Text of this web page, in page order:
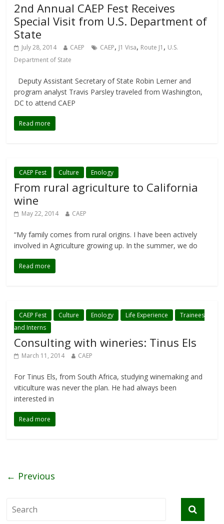
2nd Annual CAEP Fest Receives
Special Visit from U.S. Department of
State
July 28, 2014 CAEP CAEP, J1 Visa, Route J1 , U.S.
Department of State
Deputy Assistant Secretary of State Robin Lerner and
program analyst Travis Parsley traveled from Washington,
DC to attend CAEP
Read more
CAEP Fest Culture Enology
From rural agriculture to California
wine
May 22, 2014 CAEP
“My family comes from rural origins. I have been actively
involved in Agriculture growing up. In the summer, we do
Read more
CAEP Fest Culture Enology Life Experience
Trainees
and Interns
Consulting with wineries: Tinus Els
March 11, 2014 CAEP
For Tinus Els, from South Africa, studying winemaking and
viticulture was never the plan. He had always been
interested in
Read more
← Previous